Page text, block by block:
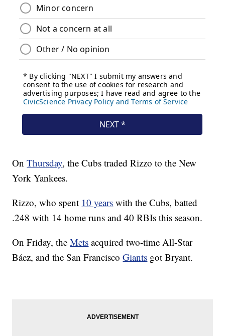
OnThursday, the Cubs traded Rizzo to the New
York Yankees.
Rizzo, who spent 10 years with the Cubs, batted
.248 with 14 home runs and 40 RBIs this season.
On Friday, theMets acquired two-time All-Star
Báez, and the San FranciscoGiants got Bryant.